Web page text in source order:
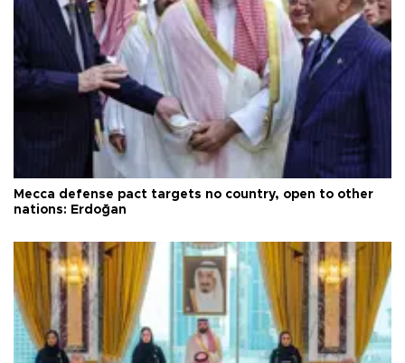
Mecca defense pact targets no country, open to other
nations: Erdoğan